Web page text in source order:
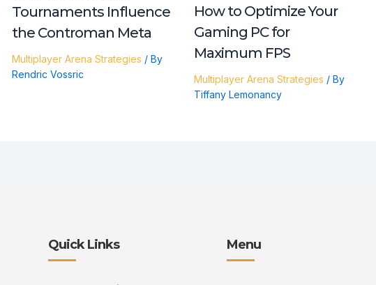
Tournaments Influence
the Controman Meta
Multiplayer Arena Strategies / By
Rendric Vossric
How to Optimize Your
Gaming PC for
Maximum FPS
Multiplayer Arena Strategies / By
Tiffany Lemonancy
Quick Links Menu